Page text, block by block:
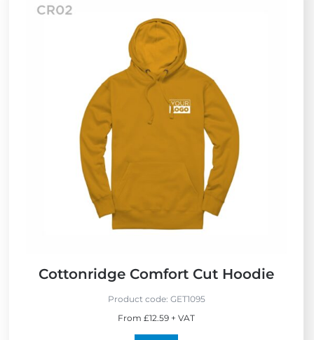
Cottonridge Comfort Cut Hoodie
Product code: GET1095
From £12.59 + VAT